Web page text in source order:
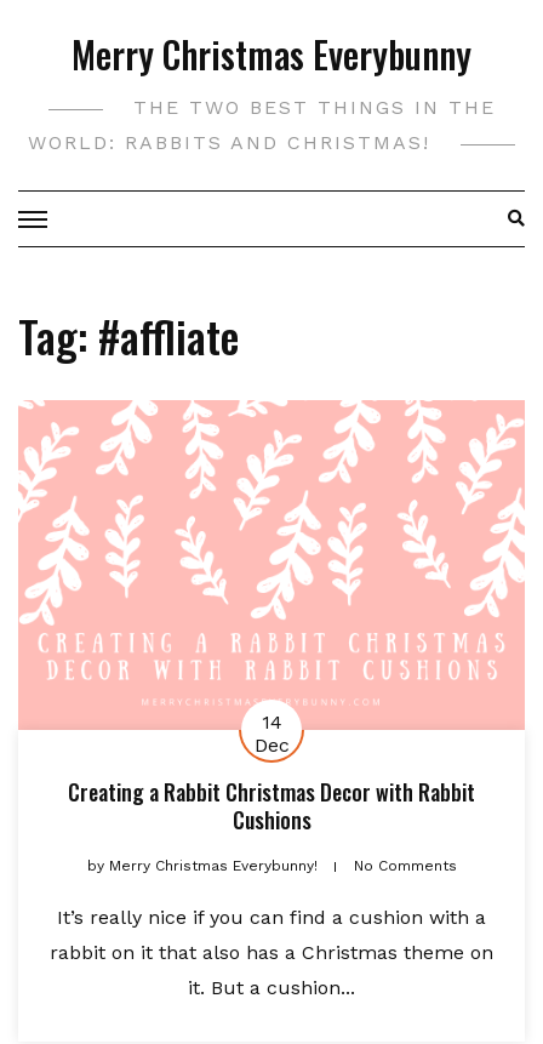
Merry Christmas Everybunny
THE TWO BEST THINGS IN THE
WORLD: RABBITS AND CHRISTMAS!
Tag: #affliate
14
Dec
Creating a Rabbit Christmas Decor with Rabbit
Cushions
byMerry Christmas Everybunny! No Comments
It’s really nice if you can find a cushion with a
rabbit on it that also has a Christmas theme on
it. But a cushion...